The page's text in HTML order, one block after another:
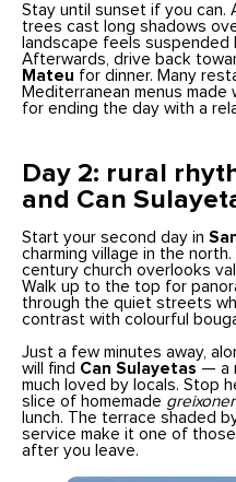
Stay until sunset if you can.
trees cast long shadows
landscape feels suspended
Afterwards, drive back
Mateu for dinner. Many
Mediterranean menus made
for ending the day with a
Day 2: rural
and Can
Start your second day in
charming village in the
century church overlooks
Walk up to the top for
through the quiet streets
contrast with colourful
Just a few minutes away,
will find Can Sulayetas — a
much loved by locals. Stop
slice of homemade
lunch. The terrace shaded
service make it one of
after you leave.